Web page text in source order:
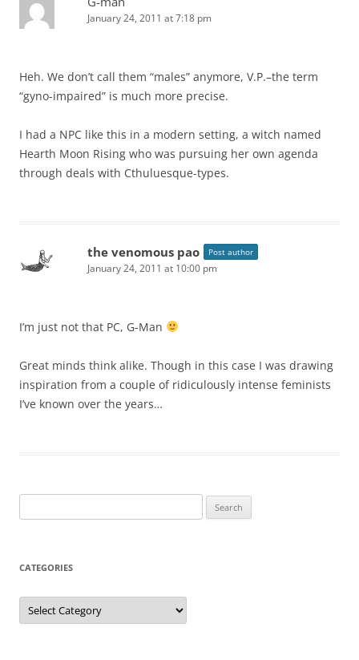
January 24, 2011 at 7:18 pm
Heh. We don’t call them “males” anymore, V.P.–the term
“gyno-impaired” is much more precise.
I had a NPC like this in a modern setting, a witch named
Hearth Moon Rising who was pursuing her own agenda
through deals with Cthuluesque-types.
the venomous pao Post author
January 24, 2011 at 10:00 pm
I’m just not that PC, G-Man
Great minds think alike. Though in this case I was drawing
inspiration from a couple of ridiculously intense feminists
I’ve known over the years…
for:
CATEGORIES
Categories